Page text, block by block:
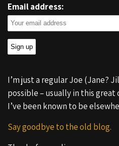
Email address:
I’m just a regular Joe (Jane?
possible – usually in this
I’ve been known to be
Say goodbye to the old blog.